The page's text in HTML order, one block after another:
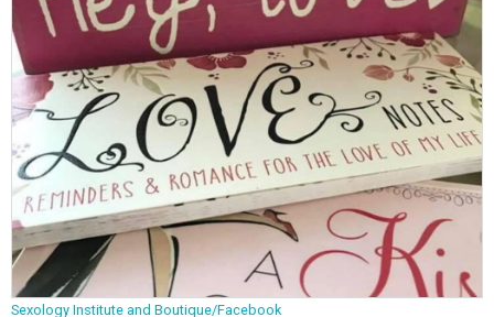
Sexology Institute and Boutique/Facebook